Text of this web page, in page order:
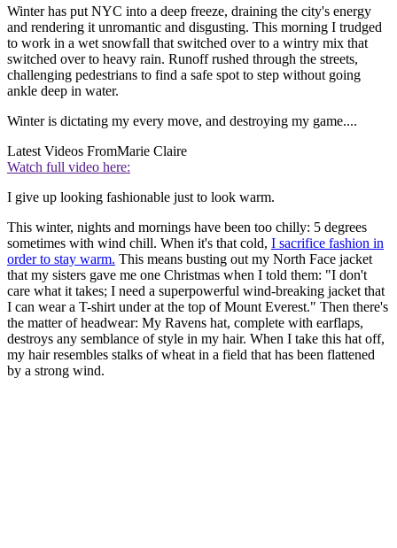
Winter has put NYC into a deep freeze, draining the city's energy
and rendering it unromantic and disgusting. This morning I trudged
to work in a wet snowfall that switched over to a wintry mix that
switched over to heavy rain. Runoff rushed through the streets,
challenging pedestrians to find a safe spot to step without going
ankle deep in water.
Winter is dictating my every move, and destroying my game....
Latest Videos FromMarie Claire
Watch full video here:
I give up looking fashionable just to look warm.
This winter, nights and mornings have been too chilly: 5 degrees
sometimes with wind chill. When it's that cold, I sacrifice fashion in
order to stay warm. This means busting out my North Face jacket
that my sisters gave me one Christmas when I told them: "I don't
care what it takes; I need a superpowerful wind-breaking jacket that
I can wear a T-shirt under at the top of Mount Everest." Then there's
the matter of headwear: My Ravens hat, complete with earflaps,
destroys any semblance of style in my hair. When I take this hat off,
my hair resembles stalks of wheat in a field that has been flattened
by a strong wind.